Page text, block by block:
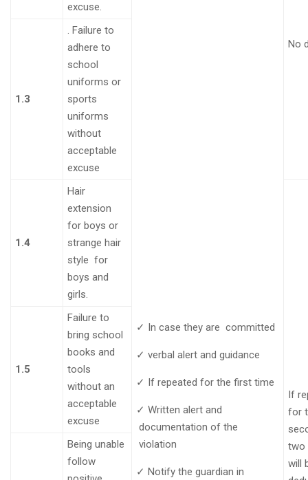
✓ In case they are committed
✓ verbal alert and guidance
✓ If repeated for the first time
✓ Written alert and
documentation of the
violation
✓ Notify the guardian in
excuse.
No
1.3
. Failure to
adhere to
school
uniforms or
sports
uniforms
without
acceptable
excuse
1.4
Hair
extension
for boys or
strange hair
style for
boys and
girls.
If
for
two
will
1.5
Failure to
bring school
books and
tools
without an
acceptable
excuse
Being unable
follow